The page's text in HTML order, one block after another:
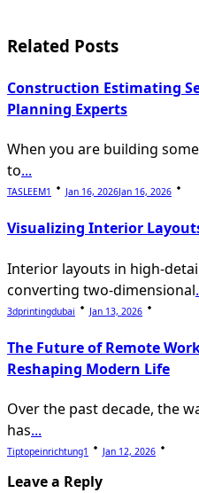
screen-
reader-
text">Page</span>
Related Posts
Construction Estimating
Planning Experts
When you are building
to...
TASLEEM1 Jan 16, 2026Jan 16, 2026
Visualizing Interior
Interior layouts in high-
converting two-dimensional
3dprintingdubai Jan 13, 2026
The Future of Remote
Reshaping Modern Life
Over the past decade, the
has...
Tiptopeinrichtung1 Jan 12, 2026
Leave a Reply